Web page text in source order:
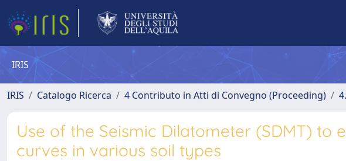
IRIS
IRIS Catalogo Ricerca 4 Contributo in Atti di Convegno (Proceeding)
Use of the Seismic Dilatometer (SDMT) to
curves in various soil types